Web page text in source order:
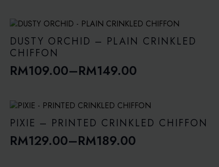
RM109.00
through
RM149.00
DUSTY ORCHID – PLAIN CRINKLED
CHIFFON
RM109.00–RM149.00
Price
RM109.00
through
RM149.00
PIXIE – PRINTED CRINKLED CHIFFON
RM129.00–RM189.00
Price